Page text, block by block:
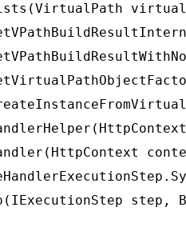
step,